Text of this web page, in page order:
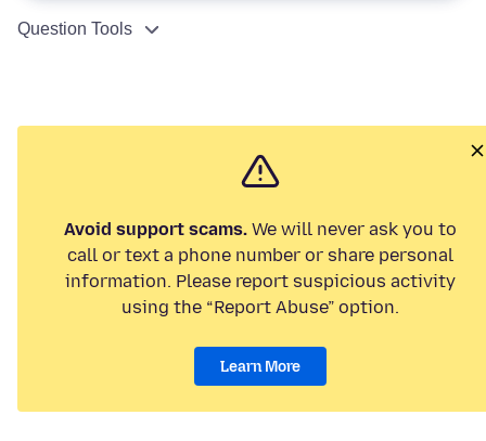
Question Tools
Avoid support scams. We will never ask you to
call or text a phone number or share personal
information. Please report suspicious activity
using the “Report Abuse” option.
Learn More